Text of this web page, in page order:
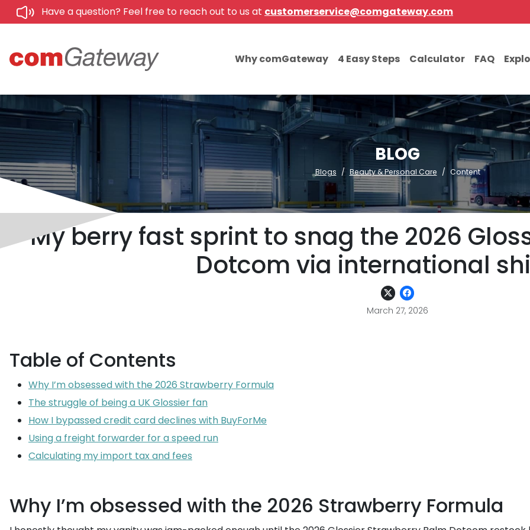
Have a question? Feel free to reach out to us at customerservice@comgateway.com
Why comGateway 4 Easy Steps Calculator FAQ
BLOG
Blogs Beauty & Personal Care Content
My berry fast sprint to snag the 2026
Dotcom via international
March 27, 2026
Table of Contents
Why I’m obsessed with the 2026 Strawberry Formula
The struggle of being a UK Glossier fan
How I bypassed credit card declines with BuyForMe
Using a freight forwarder for a speed run
Calculating my import tax and fees
Why I’m obsessed with the 2026 Strawberry Formula